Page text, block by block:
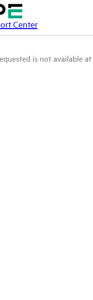
Center
is not available